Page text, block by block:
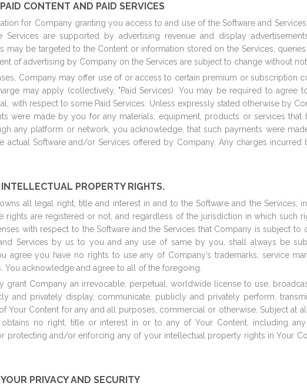
CONTENT AND PAID SERVICES
for Company granting you access to and use of the Software and
Services are supported by advertising revenue and display
may be targeted to the Content or information stored on the Services,
of advertising by Company on the Services are subject to change without
Company may offer use of or access to certain premium or subscription
may apply (collectively, "Paid Services). You may be required to agree
with respect to some Paid Services. Unless expressly stated otherwise by
were made by you for any materials, equipment, products or services
any platform or network, you acknowledge, that such payments were
actual Software and/or Services offered by Company. Any charges
PROPERTY RIGHTS.
all legal right, title and interest in and to the Software and the
rights are registered or not, and regardless of the jurisdiction in which
with respect to the Software and the Services that Company is subject
Services by us to you and any use of same by you, shall always be
agree you have no rights to use any of Company’s trademarks, service
You acknowledge and agree to all of the foregoing.
grant Company an irrevocable, perpetual, worldwide license to use,
and privately display, communicate, publicly and privately perform,
Your Content for any and all purposes, commercial or otherwise. Subject at
no right, title or interest in or to any of Your Content, including
protecting and/or enforcing any of your intellectual property rights in Your
PRIVACY AND SECURITY